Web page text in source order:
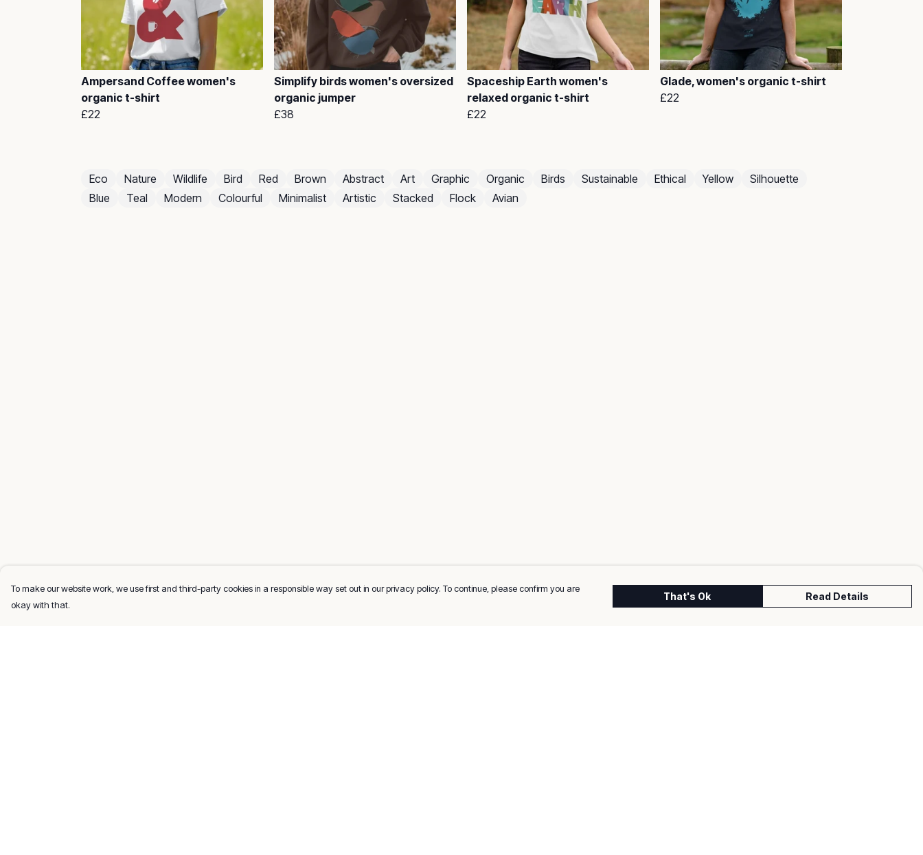
Ampersand Coffee women's
organic t-shirt
£22
Simplify birds women's oversized
organic jumper
£38
Spaceship Earth women's
relaxed organic t-shirt
£22
Glade, women's organic t-shirt
£22
Eco Nature Wildlife Bird Red Brown Abstract Art Graphic Organic Birds Sustainable Ethical Yellow
Silhouette
Blue
Teal Modern Colourful Minimalist Artistic Stacked Flock Avian
To make our website work, we use first and third-party cookies in a responsible way set out in our privacy policy. To continue, please confirm you are
okay with that.
That's Ok Read Details